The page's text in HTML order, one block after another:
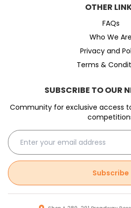
OTHER
FAQs
Who We Are
Privacy and
Terms &
SUBSCRIBE TO OUR
Community for exclusive access
Subscribe